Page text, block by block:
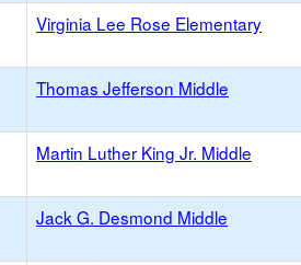
Virginia Lee Rose Elementary
Thomas Jefferson Middle
Martin Luther King Jr. Middle
Jack G. Desmond Middle